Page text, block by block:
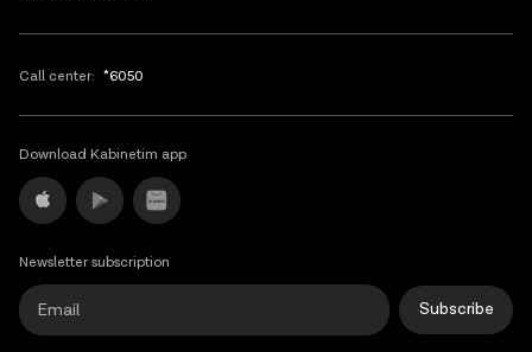
Call center: *6050
Download Kabinetim app
Newsletter subscription
Subscribe